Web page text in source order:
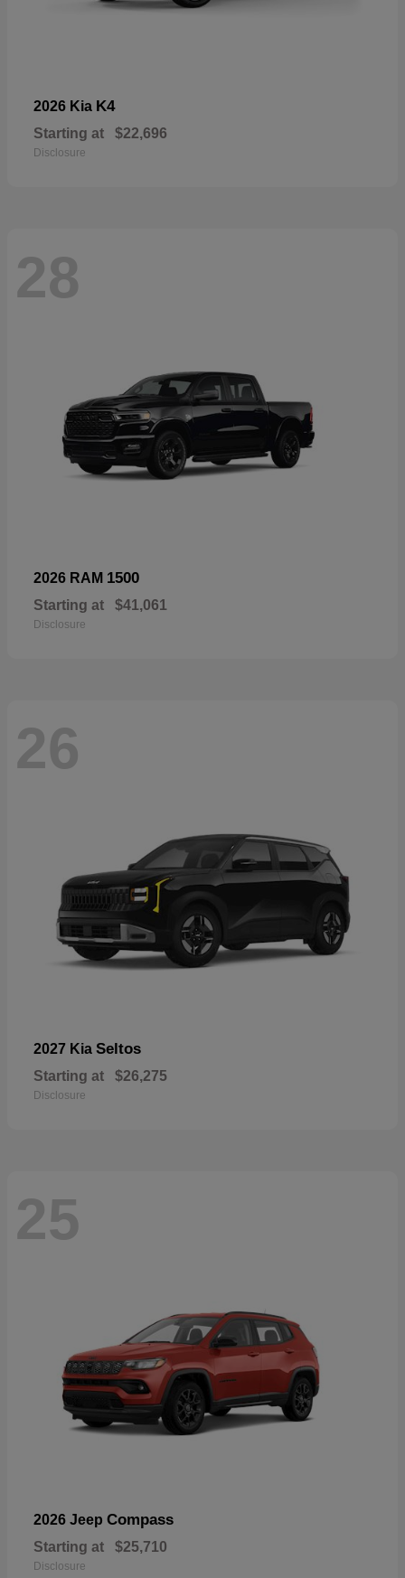
2026 Kia K4
Starting at $22,696
Disclosure
28
2026 RAM 1500
Starting at $41,061
Disclosure
26
2027 Kia Seltos
Starting at $26,275
Disclosure
25
2026 Jeep Compass
Starting at $25,710
Disclosure